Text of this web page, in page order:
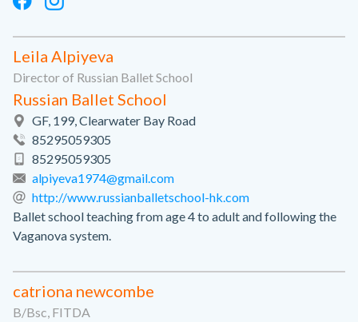
Leila Alpiyeva
Director of Russian Ballet School
Russian Ballet School
GF, 199, Clearwater Bay Road
85295059305
85295059305
alpiyeva1974@gmail.com
http://www.russianballetschool-hk.com
Ballet school teaching from age 4 to adult and following the
Vaganova system.
catriona newcombe
B/Bsc, FITDA